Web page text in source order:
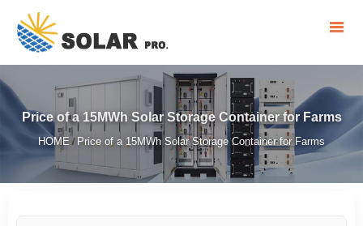
Price of a 15MWh Solar Storage Container for Farms
HOME / Price of a 15MWh Solar Storage Container for Farms